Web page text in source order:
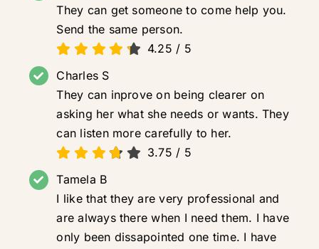
They can get someone to come help you.
Send the same person.
4.25 / 5
Charles S
They can inprove on being clearer on
asking her what she needs or wants. They
can listen more carefully to her.
3.75 / 5
Tamela B
I like that they are very professional and
are always there when I need them. I have
only been dissapointed one time. I have